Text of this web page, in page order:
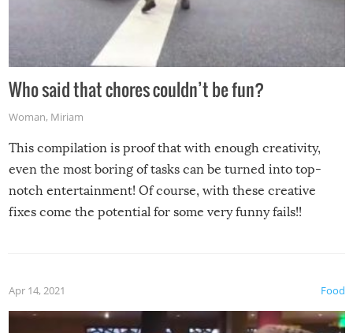
Who said that chores couldn’t be fun?
Woman, Miriam
This compilation is proof that with enough creativity,
even the most boring of tasks can be turned into top-
notch entertainment! Of course, with these creative
fixes come the potential for some very funny fails!!
Food
Apr 14, 2021